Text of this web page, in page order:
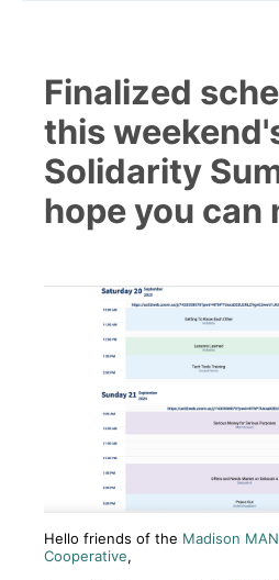
Finalized
this
Solidarity
hope you can
Hello friends of the Madison
Cooperative,